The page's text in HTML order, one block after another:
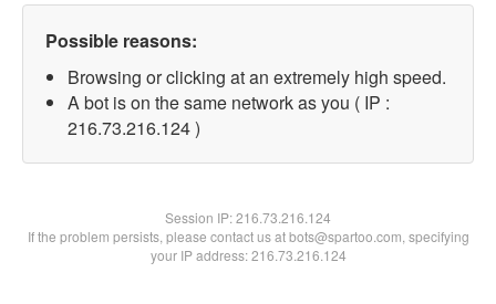
Possible reasons:
Browsing or clicking at an extremely high speed.
A bot is on the same network as you ( IP :
216.73.216.124 )
Session IP:216.73.216.124
If the problem persists, please contact us at bots@spartoo.com, specifying
your IP address: 216.73.216.124